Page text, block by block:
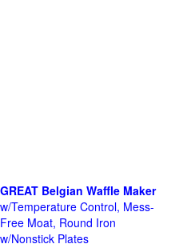
GREAT Belgian Waffle Maker
w/Temperature Control, Mess-
Free Moat, Round Iron
w/Nonstick Plates